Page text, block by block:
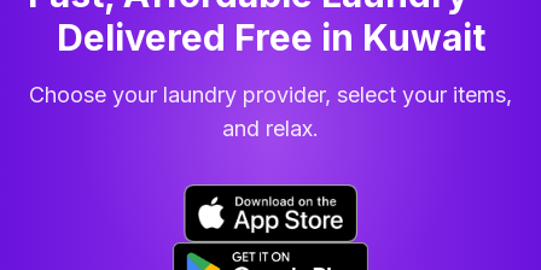
Delivered Free in Kuwait
Choose your laundry provider, select your items,
and relax.